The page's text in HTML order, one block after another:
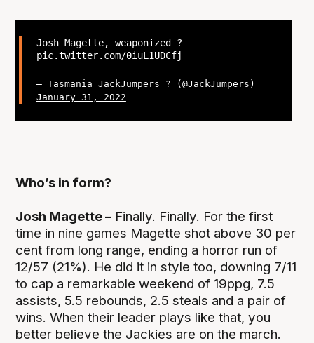
Josh Magette, weaponized ?
pic.twitter.com/0iuL1UDCfj
— Tasmania JackJumpers ? (@JackJumpers)
January 31, 2022
Who’s in form?
Josh Magette – Finally. Finally. For the first
time in nine games Magette shot above 30 per
cent from long range, ending a horror run of
12/57 (21%). He did it in style too, downing 7/11
to cap a remarkable weekend of 19ppg, 7.5
assists, 5.5 rebounds, 2.5 steals and a pair of
wins. When their leader plays like that, you
better believe the Jackies are on the march.